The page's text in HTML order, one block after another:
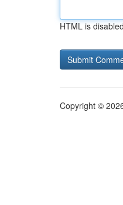
HTML is disabled
Copyright ©